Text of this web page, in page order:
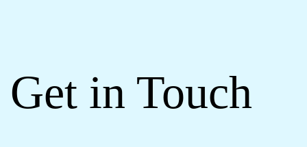
Get in Touch